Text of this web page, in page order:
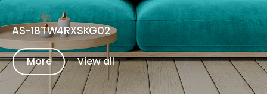
AS-18TW4RXSKG02
More View all